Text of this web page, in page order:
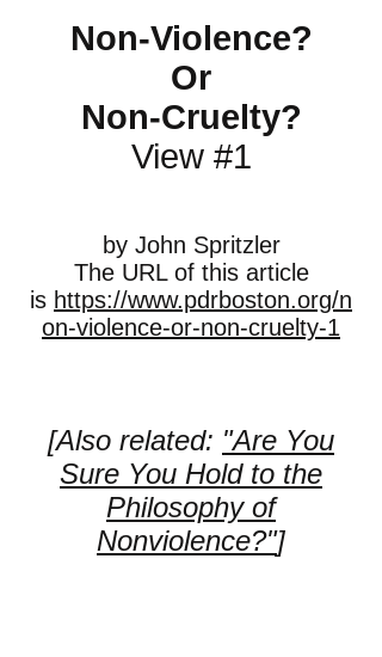
Non-Violence?
Or
Non-Cruelty?
View #1
by John Spritzler
The URL of this article
is https://www.pdrboston.org/n
on-violence-or-non-cruelty-1
[Also related: "Are You
Sure You Hold to the
Philosophy of
Nonviolence?"]